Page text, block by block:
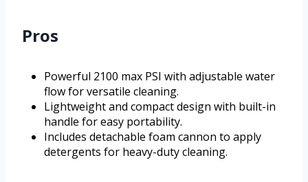
Pros
Powerful 2100 max PSI with adjustable water
flow for versatile cleaning.
Lightweight and compact design with built-in
handle for easy portability.
Includes detachable foam cannon to apply
detergents for heavy-duty cleaning.